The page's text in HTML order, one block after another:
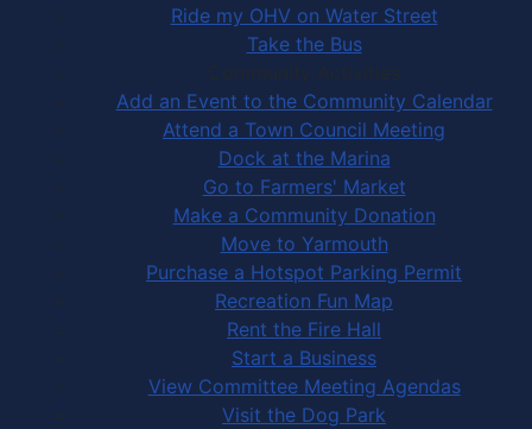
Ride my OHV on Water Street
Take the Bus
Community Activities
Add an Event to the Community Calendar
Attend a Town Council Meeting
Dock at the Marina
Go to Farmers' Market
Make a Community Donation
Move to Yarmouth
Purchase a Hotspot Parking Permit
Recreation Fun Map
Rent the Fire Hall
Start a Business
View Committee Meeting Agendas
Visit the Dog Park